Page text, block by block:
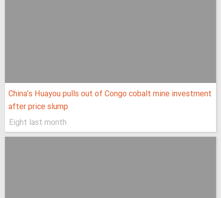
China’s Huayou pulls out of Congo cobalt mine investment
after price slump
Eight last month